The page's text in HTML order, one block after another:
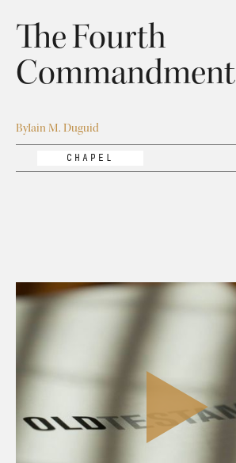
The Fourth
Commandment
ByIain M. Duguid
CHAPEL